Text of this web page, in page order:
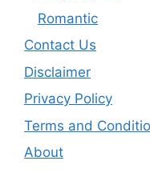
Romantic
Contact Us
Disclaimer
Privacy Policy
Terms and
About